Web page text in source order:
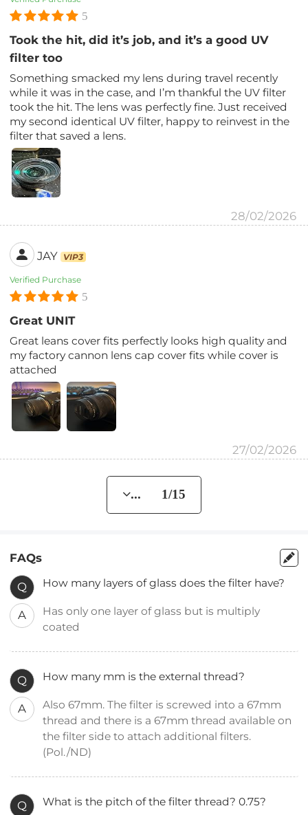
5
Took the hit, did it’s job, and it’s a good UV
filter too
Something smacked my lens during travel recently
while it was in the case, and I’m thankful the UV filter
took the hit. The lens was perfectly fine. Just received
my second identical UV filter, happy to reinvest in the
filter that saved a lens.
28/02/2026
JAY VIP3
Verified Purchase
5
Great UNIT
Great leans cover fits perfectly looks high quality and
my factory cannon lens cap cover fits while cover is
attached
27/02/2026
... 1/15
FAQs
Q How many layers of glass does the filter have?
A
Has only one layer of glass but is multiply
coated
Q How many mm is the external thread?
A
Also 67mm. The filter is screwed into a 67mm
thread and there is a 67mm thread available on
the filter side to attach additional filters.
(Pol./ND)
Q What is the pitch of the filter thread? 0.75?